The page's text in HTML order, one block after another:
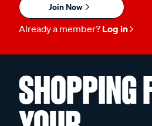
Join Now
Already a member? Log in
SHOPPING